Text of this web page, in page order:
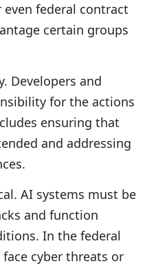
federal contract
certain groups
Developers and
for the actions
ensuring that
and addressing
AI systems must be
and function
In the federal
cyber threats or